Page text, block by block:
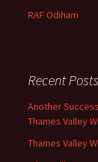
RAF Odiham
Recent Posts
Another
Thames Valley
Thames Valley